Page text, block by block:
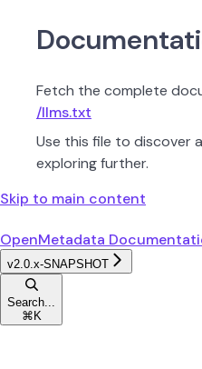
Fetch the complete
/llms.txt
Use this file to discover
exploring further.
Skip to main content
OpenMetadata
v2.0.x-SNAPSHOT
Search...
⌘ K